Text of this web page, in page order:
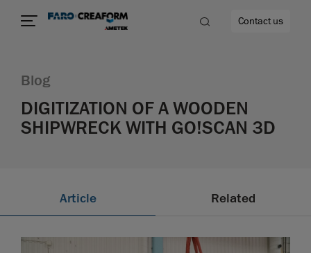
Contact us
Blog
DIGITIZATION OF A WOODEN
SHIPWRECK WITH GO!SCAN 3D
Article Related